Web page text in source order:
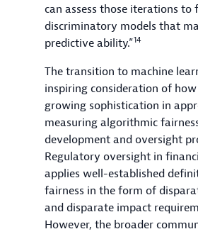
can assess those iterations to
discriminatory models that
predictive ability.”14
The transition to machine
inspiring consideration of
growing sophistication in
measuring algorithmic
development and oversight
Regulatory oversight in
applies well-established
fairness in the form of
and disparate impact
However, the broader